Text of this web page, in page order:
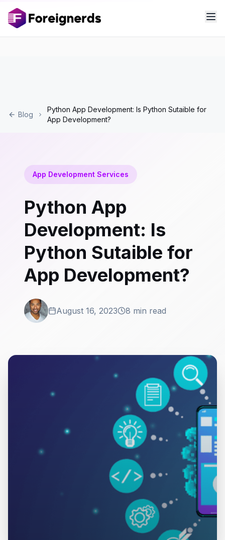
Blog
Python App Development: Is Python Sutaible for
App Development?
App Development Services
Python App
Development: Is
Python Sutaible for
App Development?
August 16, 2023 8 min read